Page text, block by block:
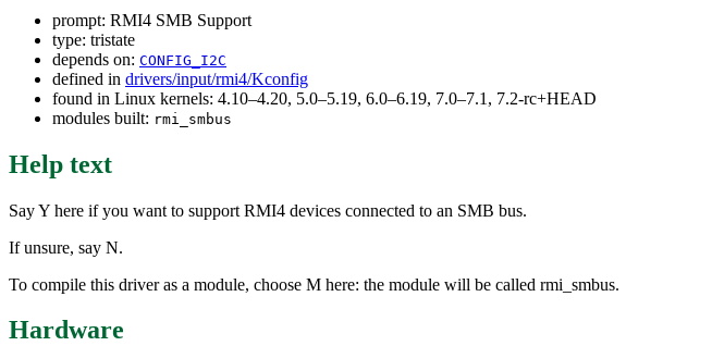
prompt: RMI4 SMB Support
type: tristate
depends on: CONFIG_I2C
defined in drivers/input/rmi4/Kconfig
found in Linux kernels: 4.10–4.20, 5.0–5.19, 6.0–6.19, 7.0–7.1, 7.2-rc+HEAD
modules built: rmi_smbus
Help text
Say Y here if you want to support RMI4 devices connected to an SMB bus.
If unsure, say N.
To compile this driver as a module, choose M here: the module will be called rmi_smbus.
Hardware